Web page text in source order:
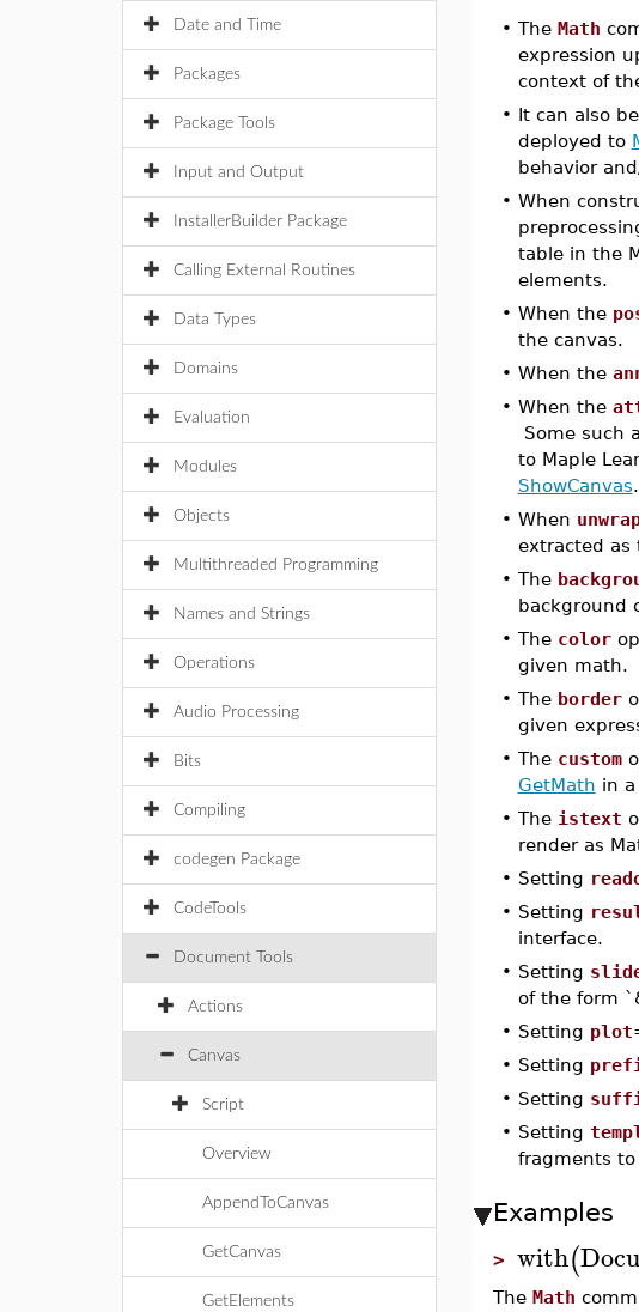
Date and Time
Packages
Package Tools
Input and Output
InstallerBuilder Package
Calling External Routines
Data Types
Domains
Evaluation
Modules
Objects
Multithreaded Programming
Names and Strings
Operations
Audio Processing
Bits
Compiling
codegen Package
CodeTools
Document Tools
Actions
Canvas
Script
Overview
AppendToCanvas
GetCanvas
GetElements
• The Math
expression
context of
• It can also
deployed to
behavior
• When
table in the
elements.
• When the
the canvas.
• When the
• When the
Some such
to Maple
ShowCanvas
• When
extracted as
• The
background
• The color
given math.
• The border
given
• The custom
GetMath in
• The istext
render as
• Setting
• Setting
interface.
• Setting
of the form
• Setting plot
• Setting
• Setting
• Setting
fragments
Examples
> with(
The Math